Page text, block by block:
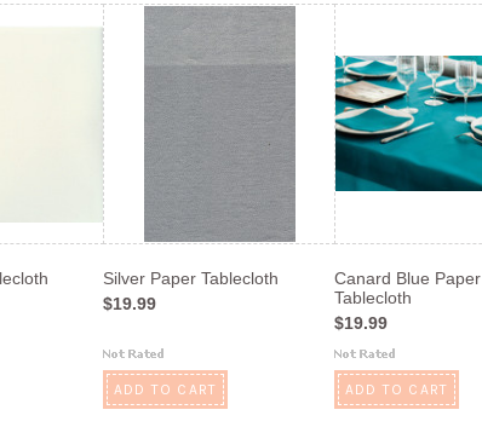
Silver Paper Tablecloth
$19.99
ADD TO CART
Canard Blue Paper
Tablecloth
$19.99
ADD TO CART